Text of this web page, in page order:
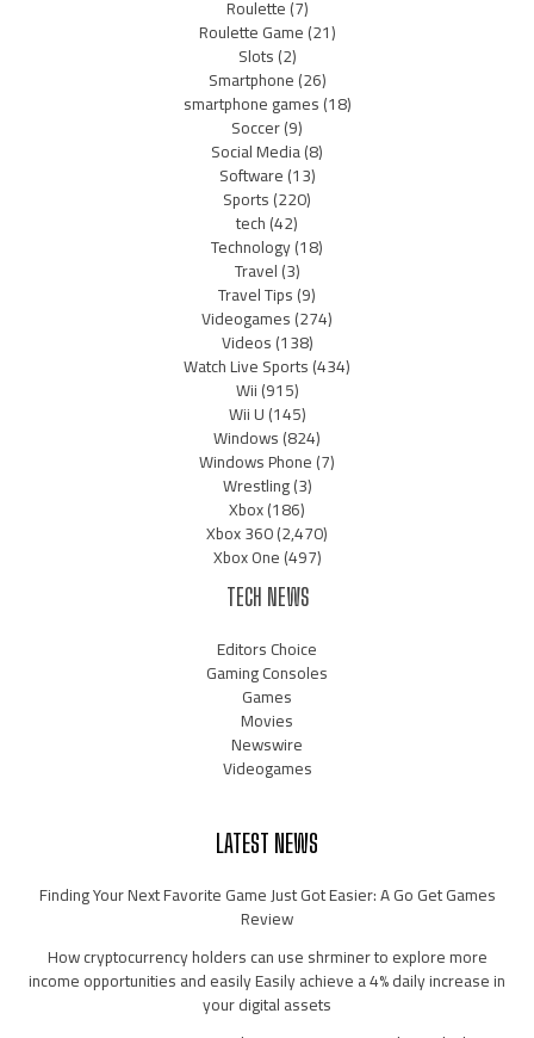
Roulette(7)
Roulette Game(21)
Slots(2)
Smartphone(26)
smartphone games(18)
Soccer(9)
Social Media(8)
Software(13)
Sports(220)
tech(42)
Technology(18)
Travel(3)
Travel Tips(9)
Videogames(274)
Videos(138)
Watch Live Sports(434)
Wii(915)
Wii U(145)
Windows(824)
Windows Phone(7)
Wrestling(3)
Xbox(186)
Xbox 360(2,470)
Xbox One(497)
TECH NEWS
Editors Choice
Gaming Consoles
Games
Movies
Newswire
Videogames
LATEST NEWS
Finding Your Next Favorite Game Just Got Easier: A Go Get Games
Review
How cryptocurrency holders can use shrminer to explore more
income opportunities and easily Easily achieve a 4% daily increase in
your digital assets